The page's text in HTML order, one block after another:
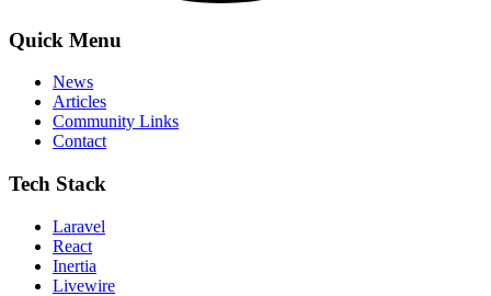
Quick Menu
News
Articles
Community Links
Contact
Tech Stack
Laravel
React
Inertia
Livewire